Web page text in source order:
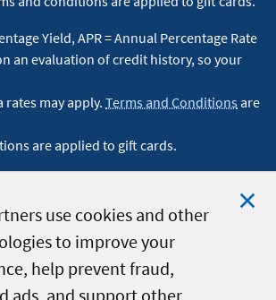
use cookies and other
to improve your
help prevent fraud,
ads, and support other
Yield, APR = Annual Percentage Rate
an evaluation of credit history, so your
rates may apply. Terms and Conditions are
are applied to gift cards.
Credit Union. All Rights Reserved.